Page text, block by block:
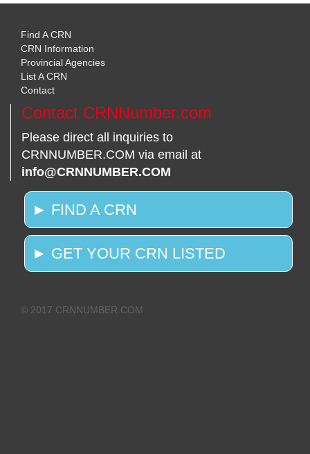
Find A CRN
CRN Information
Provincial Agencies
List A CRN
Contact
Contact CRNNumber.com
Please direct all inquiries to
CRNNUMBER.COM via email at
info@CRNNUMBER.COM
► FIND A CRN
► GET YOUR CRN LISTED
© 2017 CRNNUMBER.COM